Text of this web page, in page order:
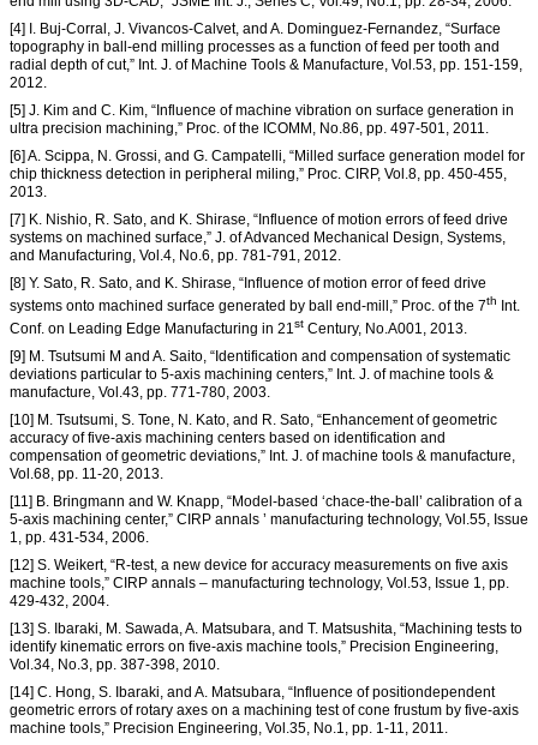
[4] I. Buj-Corral, J. Vivancos-Calvet, and A. Dominguez-Fernandez, “Surface
topography in ball-end milling processes as a function of feed per tooth and
radial depth of cut,” Int. J. of Machine Tools & Manufacture, Vol.53, pp. 151-159,
2012.
[5] J. Kim and C. Kim, “Influence of machine vibration on surface generation in
ultra precision machining,” Proc. of the ICOMM, No.86, pp. 497-501, 2011.
[6] A. Scippa, N. Grossi, and G. Campatelli, “Milled surface generation model for
chip thickness detection in peripheral miling,” Proc. CIRP, Vol.8, pp. 450-455,
2013.
[7] K. Nishio, R. Sato, and K. Shirase, “Influence of motion errors of feed drive
systems on machined surface,” J. of Advanced Mechanical Design, Systems,
and Manufacturing, Vol.4, No.6, pp. 781-791, 2012.
[8] Y. Sato, R. Sato, and K. Shirase, “Influence of motion error of feed drive
systems onto machined surface generated by ball end-mill,” Proc. of the 7th Int.
Conf. on Leading Edge Manufacturing in 21 st Century, No.A001, 2013.
[9] M. Tsutsumi M and A. Saito, “Identification and compensation of systematic
deviations particular to 5-axis machining centers,” Int. J. of machine tools &
manufacture, Vol.43, pp. 771-780, 2003.
[10] M. Tsutsumi, S. Tone, N. Kato, and R. Sato, “Enhancement of geometric
accuracy of five-axis machining centers based on identification and
compensation of geometric deviations,” Int. J. of machine tools & manufacture,
Vol.68, pp. 11-20, 2013.
[11] B. Bringmann and W. Knapp, “Model-based ‘chace-the-ball’ calibration of a
5-axis machining center,” CIRP annals ’ manufacturing technology, Vol.55, Issue
1, pp. 431-534, 2006.
[12] S. Weikert, “R-test, a new device for accuracy measurements on five axis
machine tools,” CIRP annals – manufacturing technology, Vol.53, Issue 1, pp.
429-432, 2004.
[13] S. Ibaraki, M. Sawada, A. Matsubara, and T. Matsushita, “Machining tests to
identify kinematic errors on five-axis machine tools,” Precision Engineering,
Vol.34, No.3, pp. 387-398, 2010.
[14] C. Hong, S. Ibaraki, and A. Matsubara, “Influence of positiondependent
geometric errors of rotary axes on a machining test of cone frustum by five-axis
machine tools,” Precision Engineering, Vol.35, No.1, pp. 1-11, 2011.